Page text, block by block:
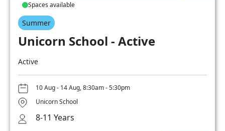
Spaces available
Summer
Unicorn School - Active
Active
10 Aug - 14 Aug, 8:30am - 5:30pm
Unicorn School
8-11 Years